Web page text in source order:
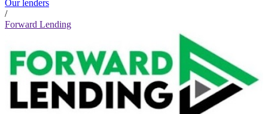
Our lenders
/
Forward Lending